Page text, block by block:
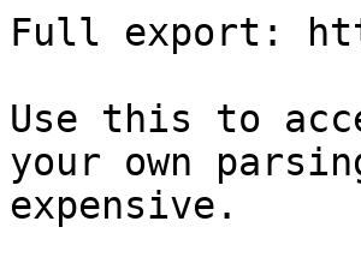
Full export:
Use this to
your own
expensive.